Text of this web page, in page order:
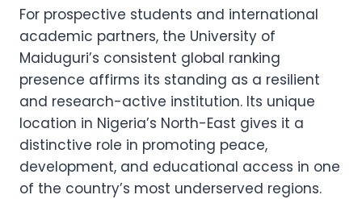
For prospective students and international
academic partners, the University of
Maiduguri’s consistent global ranking
presence affirms its standing as a resilient
and research-active institution. Its unique
location in Nigeria’s North-East gives it a
distinctive role in promoting peace,
development, and educational access in one
of the country’s most underserved regions.